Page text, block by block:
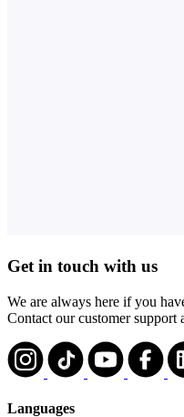
Get in touch with us
We are always here if you
Contact our customer support
Languages